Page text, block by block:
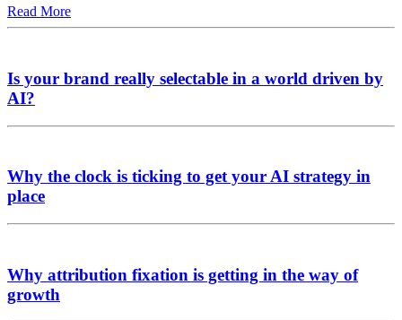
Read More
Is your brand really selectable in a world driven by
AI?
Why the clock is ticking to get your AI strategy in
place
Why attribution fixation is getting in the way of
growth